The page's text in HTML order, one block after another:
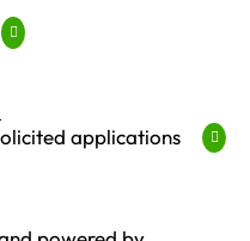
applications